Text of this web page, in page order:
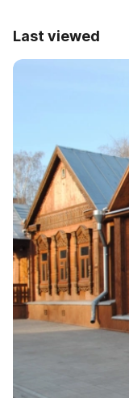
Last viewed